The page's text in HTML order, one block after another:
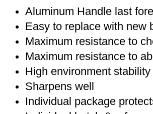
Aluminum Handle last
Easy to replace with new
Maximum resistance to
Maximum resistance to
High environment
Sharpens well
Individual package